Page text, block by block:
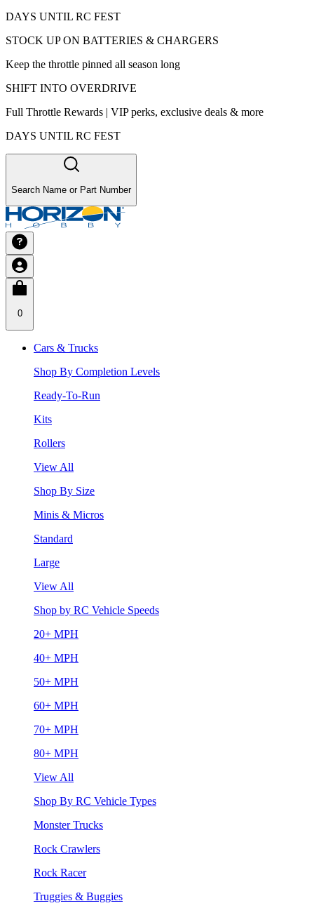
DAYS UNTIL RC FEST
STOCK UP ON BATTERIES & CHARGERS
Keep the throttle pinned all season long
SHIFT INTO OVERDRIVE
Full Throttle Rewards | VIP perks, exclusive deals & more
DAYS UNTIL RC FEST
Search Name or Part Number
0
Cars & Trucks
Shop By Completion Levels
Ready-To-Run
Kits
Rollers
View All
Shop By Size
Minis & Micros
Standard
Large
View All
Shop by RC Vehicle Speeds
20+ MPH
40+ MPH
50+ MPH
60+ MPH
70+ MPH
80+ MPH
View All
Shop By RC Vehicle Types
Monster Trucks
Rock Crawlers
Rock Racer
Truggies & Buggies